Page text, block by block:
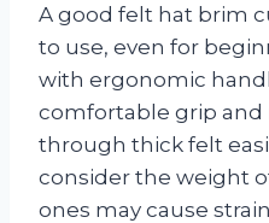
A good felt hat brim
to use, even for
with ergonomic
comfortable grip
through thick felt
consider the weight
ones may cause